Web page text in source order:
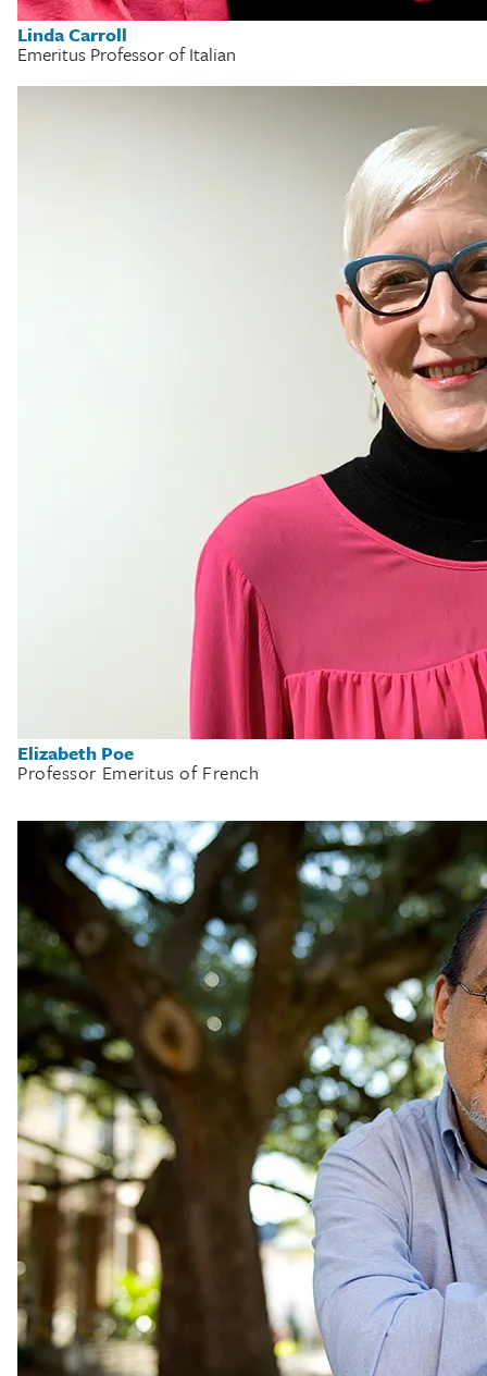
Linda Carroll
Emeritus Professor of Italian
Elizabeth Poe
Professor Emeritus of French